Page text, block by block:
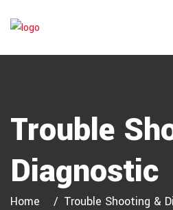
Trouble
Diagnostic
Home Trouble Shooting &